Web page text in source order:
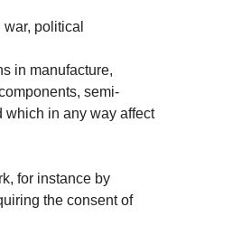
political
in manufacture,
semi-
which in any way affect
for instance by
the consent of